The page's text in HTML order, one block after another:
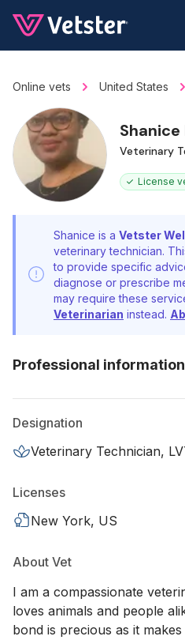
Online vets United States
Veterinary
License
Shanice is a Vetster
veterinary technician.
to provide specific
diagnose or prescribe
may require these
Veterinarian instead.
Professional information
Designation
Veterinary Technician,
Licenses
New York, US
About Vet
I am a compassionate
loves animals and people
bond is precious as it